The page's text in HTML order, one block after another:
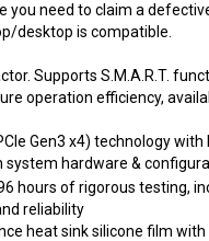
you need to claim a
desktop is compatible.
Supports S.M.A.R.T.
operation efficiency,
Gen3 x4) technology
hardware &
hours of rigorous
reliability
heat sink silicone film